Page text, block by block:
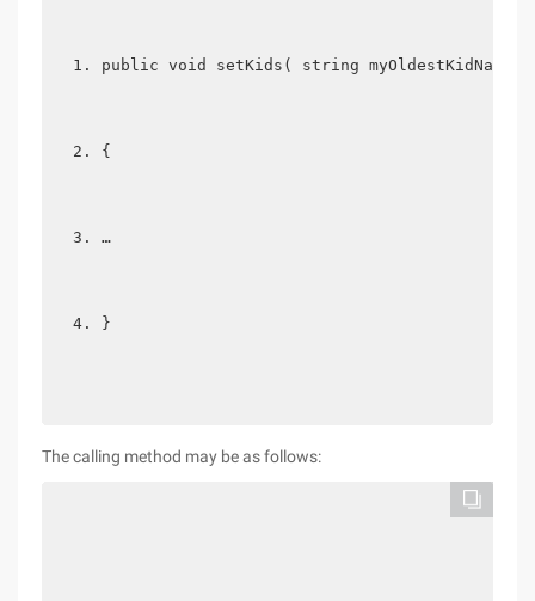
public void setKids( string myOldestKidName,
{
…
}
The calling method may be as follows: